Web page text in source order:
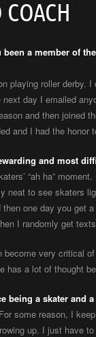
COACH
been a member of
playing roller derby.
day I emailed
and then joined
and I had the honor
and most
“ah ha”
neat to see skaters
one day you get
I randomly get
very critical
has a lot of thought
being a skater and
some reason, I
up. I just have